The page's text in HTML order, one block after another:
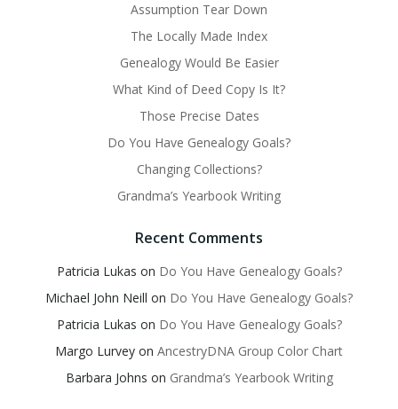
Assumption Tear Down
The Locally Made Index
Genealogy Would Be Easier
What Kind of Deed Copy Is It?
Those Precise Dates
Do You Have Genealogy Goals?
Changing Collections?
Grandma’s Yearbook Writing
Recent Comments
Patricia Lukas on Do You Have Genealogy Goals?
Michael John Neill on Do You Have Genealogy Goals?
Patricia Lukas on Do You Have Genealogy Goals?
Margo Lurvey on AncestryDNA Group Color Chart
Barbara Johns on Grandma’s Yearbook Writing